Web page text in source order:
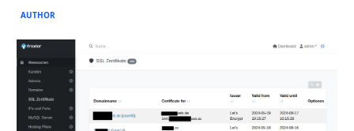
AUTHOR